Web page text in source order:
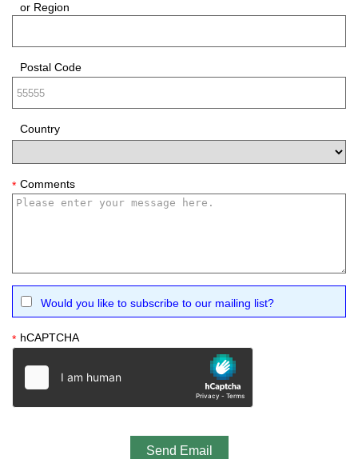
or Region
Postal Code
Country
* Comments
Would you like to subscribe to our mailing list?
* hCAPTCHA